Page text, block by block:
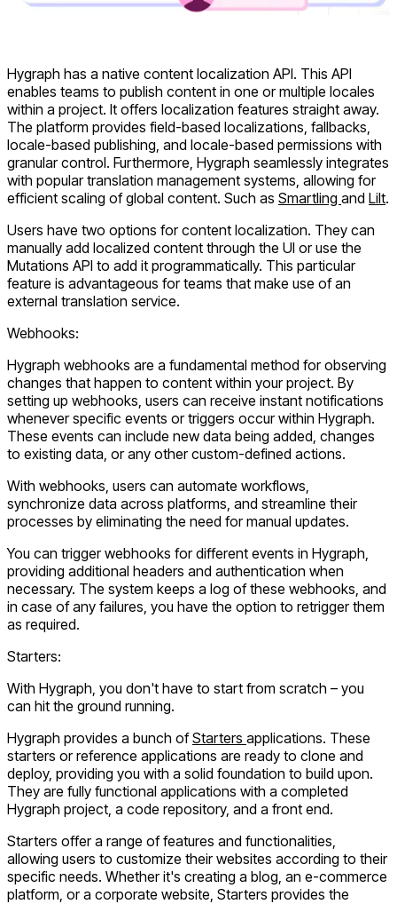
Hygraph has a native content localization API. This API
enables teams to publish content in one or multiple locales
within a project. It offers localization features straight away.
The platform provides field-based localizations, fallbacks,
locale-based publishing, and locale-based permissions with
granular control. Furthermore, Hygraph seamlessly integrates
with popular translation management systems, allowing for
efficient scaling of global content. Such as Smartling and Lilt.
Users have two options for content localization. They can
manually add localized content through the UI or use the
Mutations API to add it programmatically. This particular
feature is advantageous for teams that make use of an
external translation service.
Webhooks:
Hygraph webhooks are a fundamental method for observing
changes that happen to content within your project. By
setting up webhooks, users can receive instant notifications
whenever specific events or triggers occur within Hygraph.
These events can include new data being added, changes
to existing data, or any other custom-defined actions.
With webhooks, users can automate workflows,
synchronize data across platforms, and streamline their
processes by eliminating the need for manual updates.
You can trigger webhooks for different events in Hygraph,
providing additional headers and authentication when
necessary. The system keeps a log of these webhooks, and
in case of any failures, you have the option to retrigger them
as required.
Starters:
With Hygraph, you don't have to start from scratch – you
can hit the ground running.
Hygraph provides a bunch ofStarters applications. These
starters or reference applications are ready to clone and
deploy, providing you with a solid foundation to build upon.
They are fully functional applications with a completed
Hygraph project, a code repository, and a front end.
Starters offer a range of features and functionalities,
allowing users to customize their websites according to their
specific needs. Whether it's creating a blog, an e-commerce
platform, or a corporate website, Starters provides the